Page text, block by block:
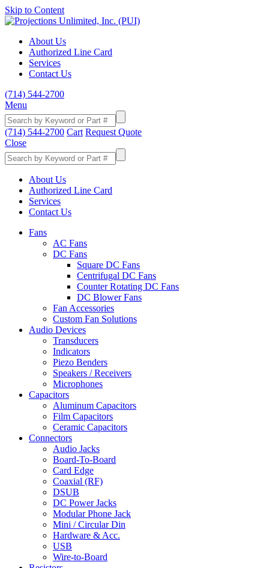
Skip to Content
About Us
Authorized Line Card
Services
Contact Us
(714) 544-2700
Menu
(714) 544-2700 Cart Request Quote
Close
About Us
Authorized Line Card
Services
Contact Us
Fans
AC Fans
DC Fans
Square DC Fans
Centrifugal DC Fans
Counter Rotating DC Fans
DC Blower Fans
Fan Accessories
Custom Fan Solutions
Audio Devices
Transducers
Indicators
Piezo Benders
Speakers / Receivers
Microphones
Capacitors
Aluminum Capacitors
Film Capacitors
Ceramic Capacitors
Connectors
Audio Jacks
Board-To-Board
Card Edge
Coaxial (RF)
DSUB
DC Power Jacks
Modular Phone Jack
Mini / Circular Din
Hardware & Acc.
USB
Wire-to-Board